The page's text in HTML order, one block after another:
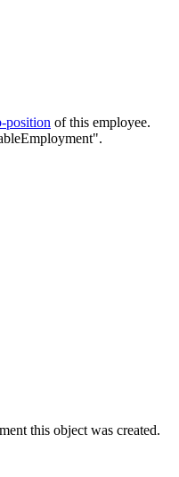
position of this employee.
this object was created.